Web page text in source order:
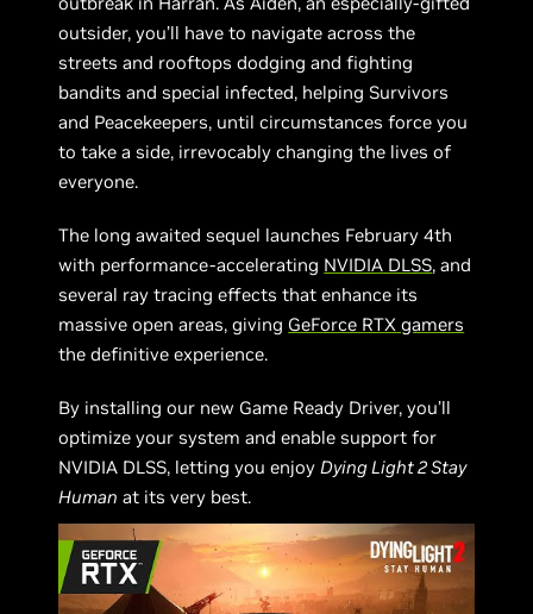
outsider, you’ll have to navigate across the
streets and rooftops dodging and fighting
bandits and special infected, helping Survivors
and Peacekeepers, until circumstances force you
to take a side, irrevocably changing the lives of
everyone.
The long awaited sequel launches February 4th
with performance-accelerating NVIDIA DLSS, and
several ray tracing effects that enhance its
massive open areas, giving GeForce RTX gamers
the definitive experience.
By installing our new Game Ready Driver, you’ll
optimize your system and enable support for
NVIDIA DLSS, letting you enjoyDying Light 2 Stay
Human at its very best.